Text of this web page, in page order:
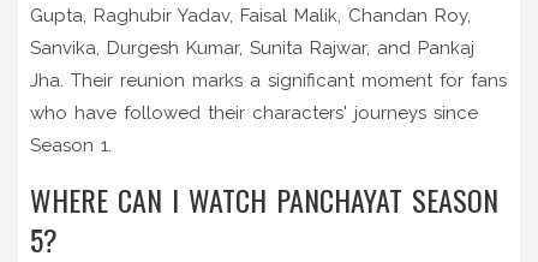
Gupta, Raghubir Yadav, Faisal Malik, Chandan Roy,
Sanvika, Durgesh Kumar, Sunita Rajwar, and Pankaj
Jha. Their reunion marks a significant moment for fans
who have followed their characters' journeys since
Season 1.
WHERE CAN I WATCH PANCHAYAT SEASON
5?